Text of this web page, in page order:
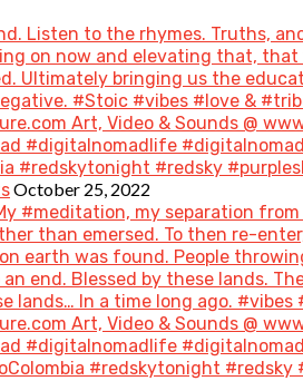
Listen to the rhymes. Truths,
on now and elevating that,
Ultimately bringing us the
#Stoic #vibes #love &
Art, Video & Sounds @
#digitalnomadlife
#redskytonight #redsky
October 25, 2022
#meditation, my separation from
than emersed. To then re-
earth was found. People
end. Blessed by these lands.
lands… In a time long ago.
Art, Video & Sounds @
#digitalnomadlife
#redskytonight